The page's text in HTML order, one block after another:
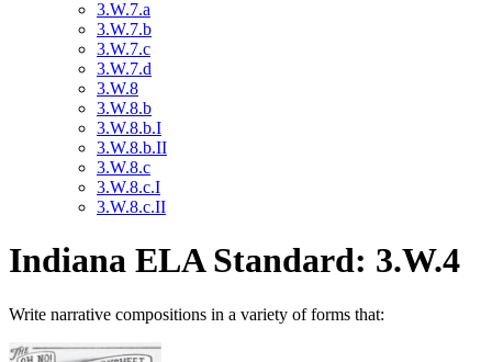
3.W.7.a
3.W.7.b
3.W.7.c
3.W.7.d
3.W.8
3.W.8.b
3.W.8.b.I
3.W.8.b.II
3.W.8.c
3.W.8.c.I
3.W.8.c.II
Indiana ELA Standard: 3.W.4
Write narrative compositions in a variety of forms that: